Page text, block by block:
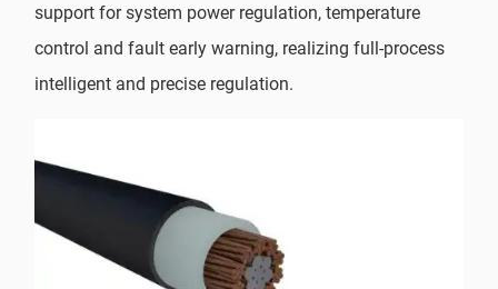
support for system power regulation, temperature
control and fault early warning, realizing full-process
intelligent and precise regulation.